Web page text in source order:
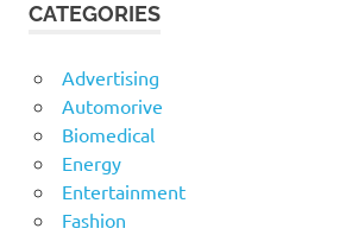
CATEGORIES
Advertising
Automorive
Biomedical
Energy
Entertainment
Fashion